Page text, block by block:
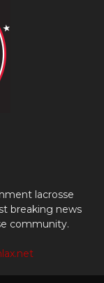
lacrosse
breaking news
community.